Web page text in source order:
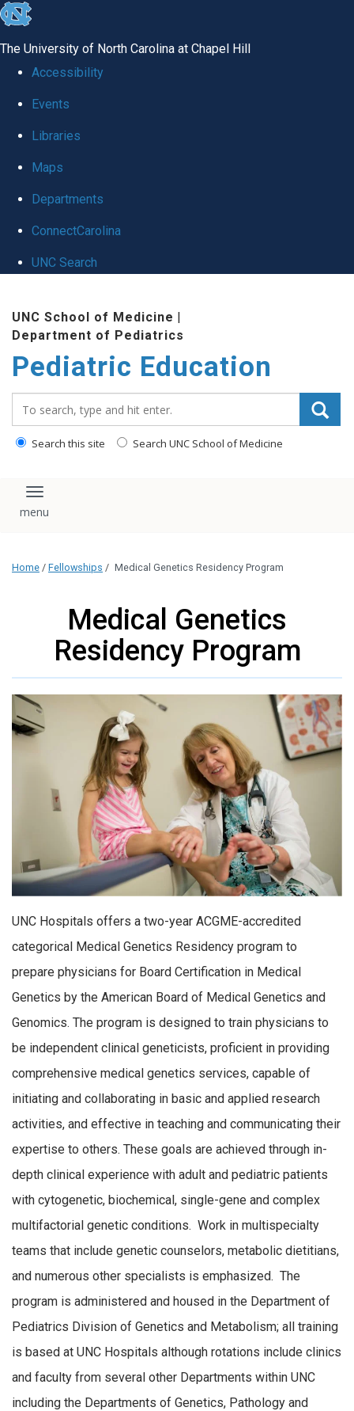
skip
global
The University of North Carolina at Chapel Hill
Accessibility
Events
Libraries
Maps
Departments
ConnectCarolina
UNC Search
content
UNC School of Medicine |
Department of Pediatrics
Pediatric Education
Search this site Search UNC School of Medicine
Toggle navigation
Home / Fellowships / Medical Genetics Residency Program
Medical Genetics
Residency Program
UNC Hospitals offers a two-year ACGME-accredited
categorical Medical Genetics Residency program to
prepare physicians for Board Certification in Medical
Genetics by the American Board of Medical Genetics and
Genomics. The program is designed to train physicians to
be independent clinical geneticists, proficient in providing
comprehensive medical genetics services, capable of
initiating and collaborating in basic and applied research
activities, and effective in teaching and communicating their
expertise to others. These goals are achieved through in-
depth clinical experience with adult and pediatric patients
with cytogenetic, biochemical, single-gene and complex
multifactorial genetic conditions. Work in multispecialty
teams that include genetic counselors, metabolic dietitians,
and numerous other specialists is emphasized. The
program is administered and housed in the Department of
Pediatrics Division of Genetics and Metabolism; all training
is based at UNC Hospitals although rotations include clinics
and faculty from several other Departments within UNC
including the Departments of Genetics, Pathology and